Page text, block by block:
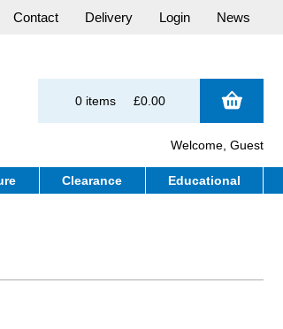
Contact Delivery Login News
Welcome, Guest
0 items £0.00
Clearance Educational